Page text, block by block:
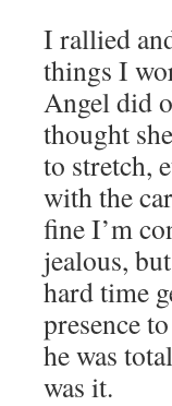
I rallied
things I
Angel did
thought
to stretch,
with the
fine I’m
jealous,
hard time
presence
he was
was it.